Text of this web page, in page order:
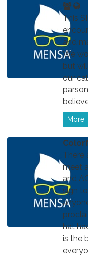
This
and
We
but
our
More
There
meet
and
sign
hat
is the